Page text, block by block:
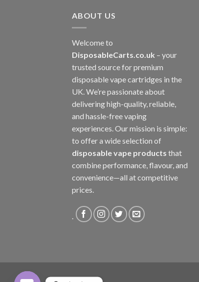
ABOUT US
Welcome to
DisposableCarts.co.uk – your
trusted source for premium
disposable vape cartridges in the
UK. We’re passionate about
delivering high-quality, reliable,
and hassle-free vaping
experiences. Our mission is simple:
to offer a wide selection of
disposable vape products that
combine performance, flavour, and
convenience—all at competitive
prices.